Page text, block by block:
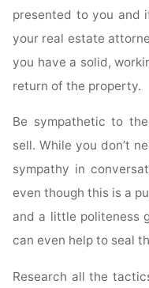
presented to you and
your real estate
you have a solid,
return of the property.
Be sympathetic to
sell. While you don’t
sympathy in
even though this is a
and a little politeness
can even help to seal
Research all the